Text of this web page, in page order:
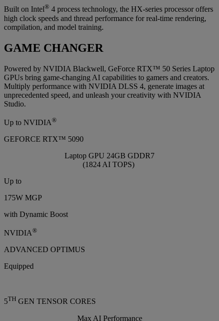
Built on Intel® 4 process technology, the HX-series processor offers
high clock speeds and thread performance for real-time rendering,
compilation, and model training.
GAME CHANGER
Powered by NVIDIA Blackwell, GeForce RTX™ 50 Series Laptop
GPUs bring game-changing AI capabilities to gamers and creators.
Multiply performance with NVIDIA DLSS 4, generate images at
unprecedented speed, and unleash your creativity with NVIDIA
Studio.
Up to NVIDIA®
GEFORCE RTX™ 5090
Laptop GPU 24GB GDDR7
(1824 AI TOPS)
Up to
175W MGP
with Dynamic Boost
NVIDIA®
ADVANCED OPTIMUS
Equipped
5TH GEN TENSOR CORES
Max AI Performance